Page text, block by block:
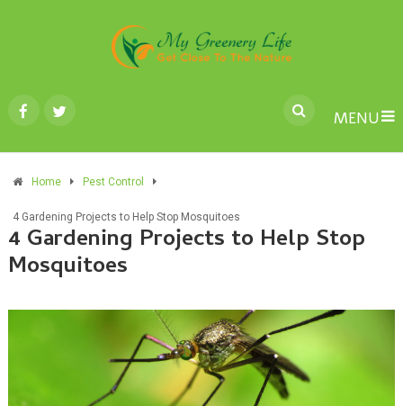
MENU
Home Pest Control
4 Gardening Projects to Help Stop Mosquitoes
4 Gardening Projects to Help Stop
Mosquitoes